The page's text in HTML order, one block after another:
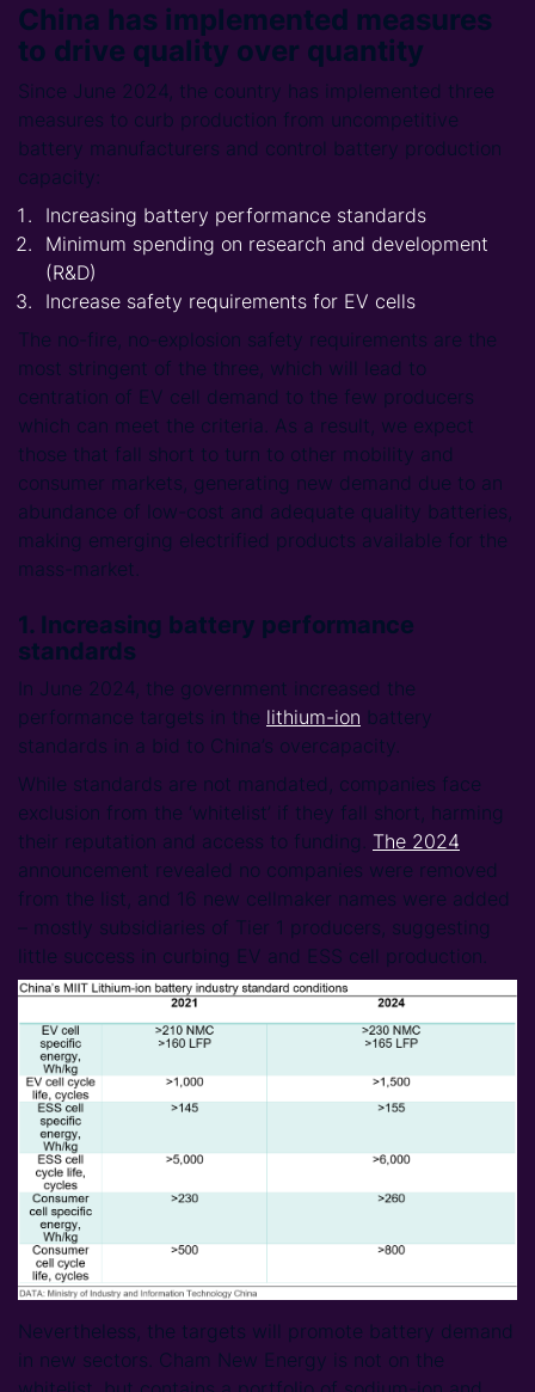
China has implemented measures
to drive quality over quantity
Since June 2024, the country has implemented three
measures to curb production from uncompetitive
battery manufacturers and control battery production
capacity:
Increasing battery performance standards
Minimum spending on research and development
(R&D)
Increase safety requirements for EV cells
The no-fire, no-explosion safety requirements are the
most stringent of the three, which will lead to
centration of EV cell demand to the few producers
which can meet the criteria. As a result, we expect
those that fall short to turn to other mobility and
consumer markets, generating new demand due to an
abundance of low-cost and adequate quality batteries,
making emerging electrified products available for the
mass-market.
1. Increasing battery performance
standards
In June 2024, the government increased the
performance targets in the lithium-ion battery
standards in a bid to China’s overcapacity.
While standards are not mandated, companies face
exclusion from the ‘whitelist’ if they fall short, harming
their reputation and access to funding. The 2024
announcement revealed no companies were removed
from the list, and 16 new cellmaker names were added
– mostly subsidiaries of Tier 1 producers, suggesting
little success in curbing EV and ESS cell production.
Nevertheless, the targets will promote battery demand
in new sectors. Cham New Energy is not on the